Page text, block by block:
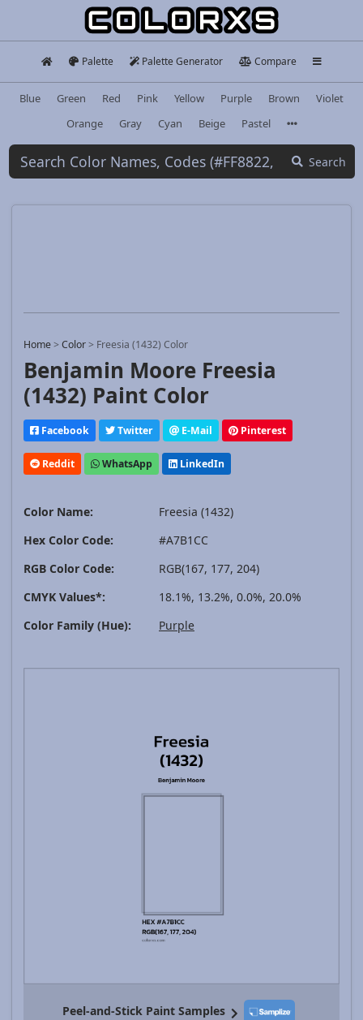
Palette Palette Generator Compare
Blue Green Red Pink Yellow Purple Brown
Violet
Orange
Gray Cyan Beige Pastel
Search
Home>Color> Freesia (1432) Color
Benjamin Moore Freesia
(1432) Paint Color
Facebook Twitter E-Mail Pinterest
Reddit WhatsApp LinkedIn
Color Name:
Freesia (1432)
Hex Color Code:
#A7B1CC
RGB Color Code:
RGB(167, 177, 204)
CMYK Values*:
18.1%, 13.2%, 0.0%, 20.0%
Color Family (Hue):
Purple
Peel-and-Stick Paint Samples